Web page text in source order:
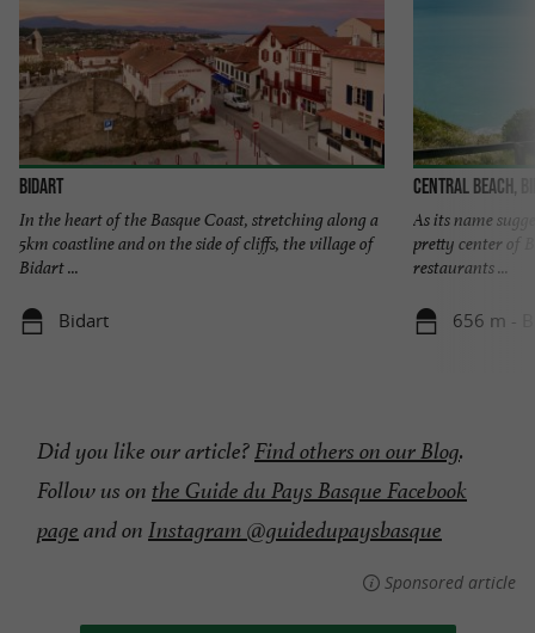
Bidart
In the heart of the Basque Coast, stretching along a
5km coastline and on the side of cliffs, the village of
Bidart ...
Bidart
Central beach,
As its name
pretty center of
restaurants ...
656 m -
Did you like our article?Find others on our Blog.
Follow us on the Guide du Pays Basque Facebook
page and on Instagram @guidedupaysbasque
Sponsored article